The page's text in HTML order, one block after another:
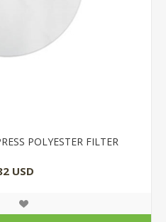
POLYESTER FILTER
USD